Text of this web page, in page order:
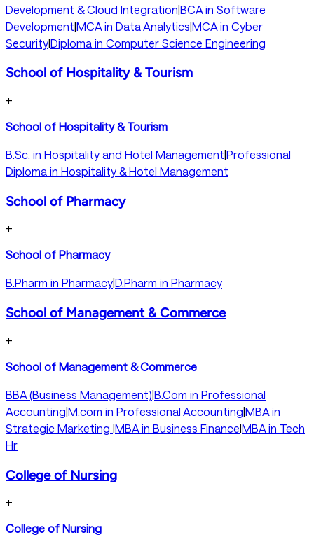
Development & Cloud Integration|BCA in Software
Development|MCA in Data Analytics|MCA in Cyber
Security|Diploma in Computer Science Engineering
School of Hospitality & Tourism
+
School of Hospitality & Tourism
B.Sc. in Hospitality and Hotel Management|Professional
Diploma in Hospitality & Hotel Management
School of Pharmacy
+
School of Pharmacy
B.Pharm in PharmacyD.Pharm in Pharmacy
School of Management & Commerce
+
School of Management & Commerce
BBA (Business Management)|B.Com in Professional
Accounting|M.com in Professional Accounting|MBA in
Strategic Marketing |MBA in Business Finance|MBA in Tech
Hr
College of Nursing
+
College of Nursing